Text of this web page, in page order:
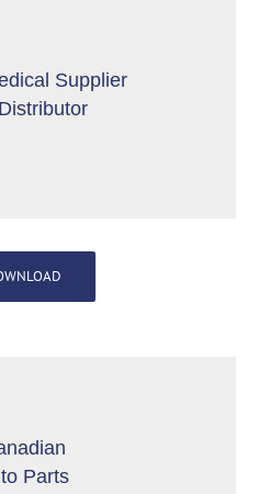
Supplier
Parts